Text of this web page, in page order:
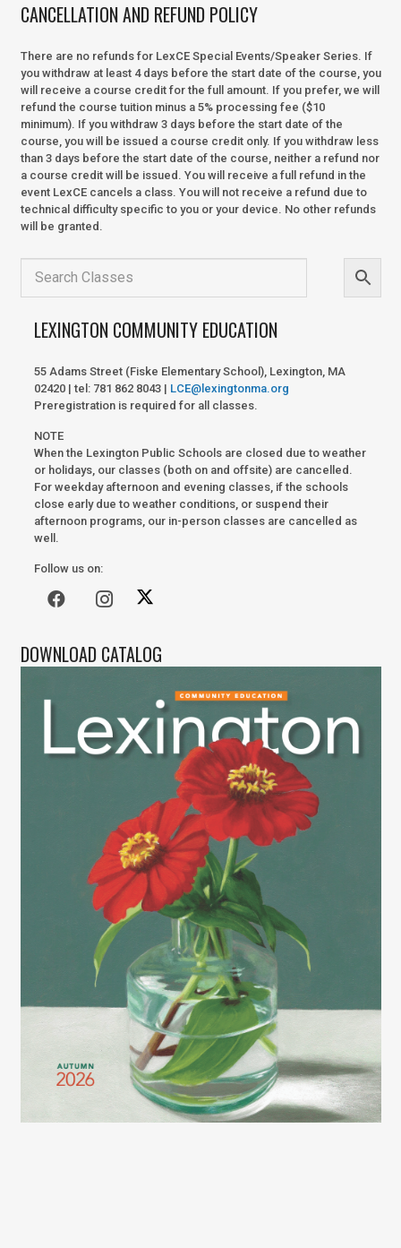
CANCELLATION AND REFUND POLICY
There are no refunds for LexCE Special Events/Speaker Series. If
you withdraw at least 4 days before the start date of the course, you
will receive a course credit for the full amount. If you prefer, we will
refund the course tuition minus a 5% processing fee ($10
minimum). If you withdraw 3 days before the start date of the
course, you will be issued a course credit only. If you withdraw less
than 3 days before the start date of the course, neither a refund nor
a course credit will be issued. You will receive a full refund in the
event LexCE cancels a class. You will not receive a refund due to
technical difficulty specific to you or your device. No other refunds
will be granted.
LEXINGTON COMMUNITY EDUCATION
55 Adams Street (Fiske Elementary School), Lexington, MA
02420 | tel: 781 862 8043 | LCE@lexingtonma.org
Preregistration is required for all classes.
NOTE
When the Lexington Public Schools are closed due to weather
or holidays, our classes (both on and offsite) are cancelled.
For weekday afternoon and evening classes, if the schools
close early due to weather conditions, or suspend their
afternoon programs, our in-person classes are cancelled as
well.
Follow us on:
DOWNLOAD CATALOG